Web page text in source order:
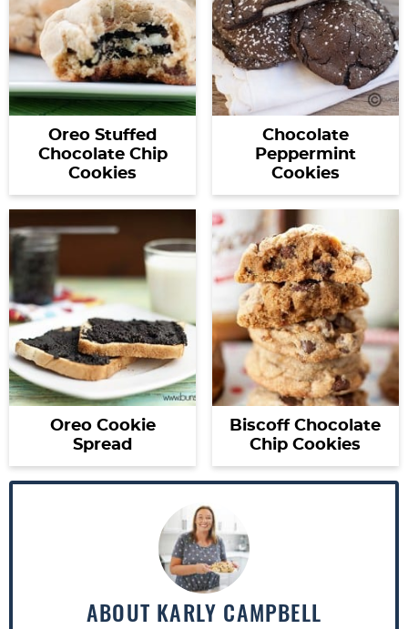
Oreo Stuffed
Chocolate Chip
Cookies
Chocolate
Peppermint
Cookies
Oreo Cookie
Spread
Biscoff Chocolate
Chip Cookies
ABOUT KARLY CAMPBELL